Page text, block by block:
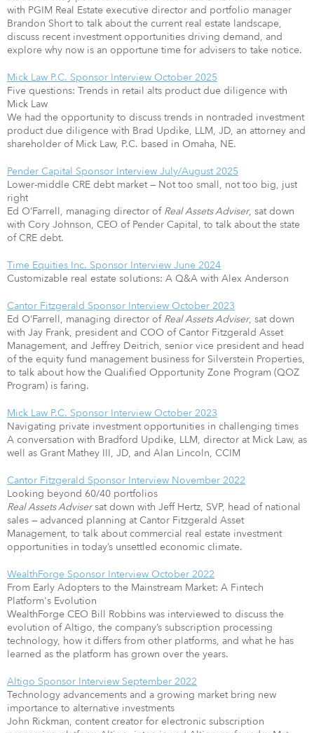
with PGIM Real Estate executive director and portfolio manager
Brandon Short to talk about the current real estate landscape,
discuss recent investment opportunities driving demand, and
explore why now is an opportune time for advisers to take notice.
Mick Law P.C. Sponsor Interview October 2025
Five questions: Trends in retail alts product due diligence with
Mick Law
We had the opportunity to discuss trends in nontraded investment
product due diligence with Brad Updike, LLM, JD, an attorney and
shareholder of Mick Law, P.C. based in Omaha, NE.
Pender Capital Sponsor Interview July/August 2025
Lower-middle CRE debt market — Not too small, not too big, just
right
Ed O’Farrell, managing director of Real Assets Adviser, sat down
with Cory Johnson, CEO of Pender Capital, to talk about the state
of CRE debt.
Time Equities Inc. Sponsor Interview June 2024
Customizable real estate solutions: A Q&A with Alex Anderson
Cantor Fitzgerald Sponsor Interview October 2023
Ed O’Farrell, managing director of Real Assets Adviser, sat down
with Jay Frank, president and COO of Cantor Fitzgerald Asset
Management, and Jeffrey Deitrich, senior vice president and head
of the equity fund management business for Silverstein Properties,
to talk about how the Qualiﬁed Opportunity Zone Program (QOZ
Program) is faring.
Mick Law P.C. Sponsor Interview October 2023
Navigating private investment opportunities in challenging times
A conversation with Bradford Updike, LLM, director at Mick Law, as
well as Grant Mathey III, JD, and Alan Lincoln, CCIM
Cantor Fitzgerald Sponsor Interview November 2022
Looking beyond 60/40 portfolios
Real Assets Advisersat down with Jeff Hertz, SVP, head of national
sales — advanced planning at Cantor Fitzgerald Asset
Management, to talk about commercial real estate investment
opportunities in today’s unsettled economic climate.
WealthForge Sponsor Interview October 2022
From Early Adopters to the Mainstream Market: A Fintech
Platform's Evolution
WealthForge CEO Bill Robbins was interviewed to discuss the
evolution of Altigo, the company’s subscription processing
technology, how it differs from other platforms, and what he has
learned as the platform has grown over the years.
Altigo Sponsor Interview September 2022
Technology advancements and a growing market bring new
importance to alternative investments
John Rickman, content creator for electronic subscription